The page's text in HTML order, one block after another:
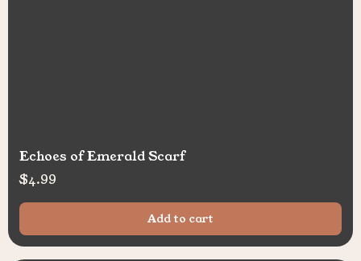
Echoes of Emerald Scarf
$4.99
Add to cart